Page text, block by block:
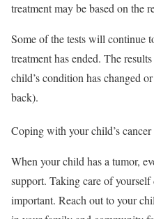
treatment may be based on the
Some of the tests will continue
treatment has ended. The
child’s condition has changed
back).
Coping with your child’s cancer
When your child has a tumor,
support. Taking care of
important. Reach out to your